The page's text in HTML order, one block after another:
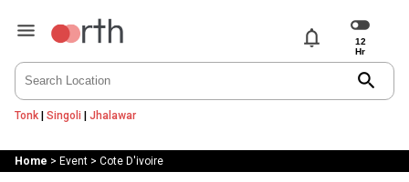
notifications
search
Tonk| Singoli | Jhalawar
Home > Event> Cote D'ivoire